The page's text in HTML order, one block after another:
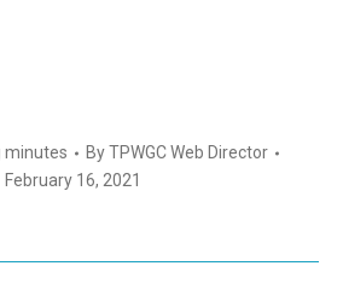
minutes ByTPWGC Web Director
February 16, 2021